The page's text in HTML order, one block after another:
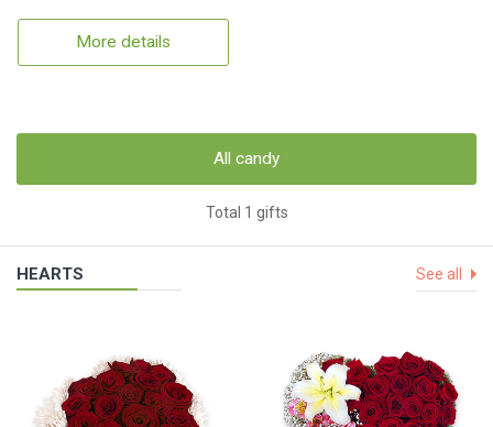
More details
All candy
Total 1 gifts
HEARTS See all